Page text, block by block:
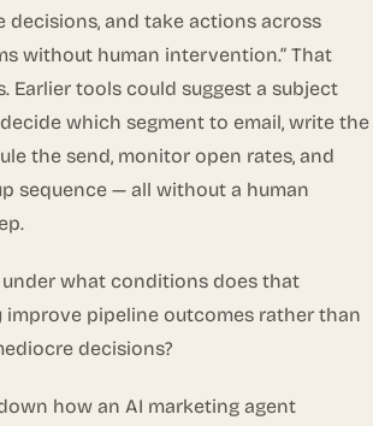
decisions, and take actions across
without human intervention.” That
Earlier tools could suggest a subject
which segment to email, write the
the send, monitor open rates, and
sequence — all without a human
under what conditions does that
pipeline outcomes rather than
decisions?
how an AI marketing agent